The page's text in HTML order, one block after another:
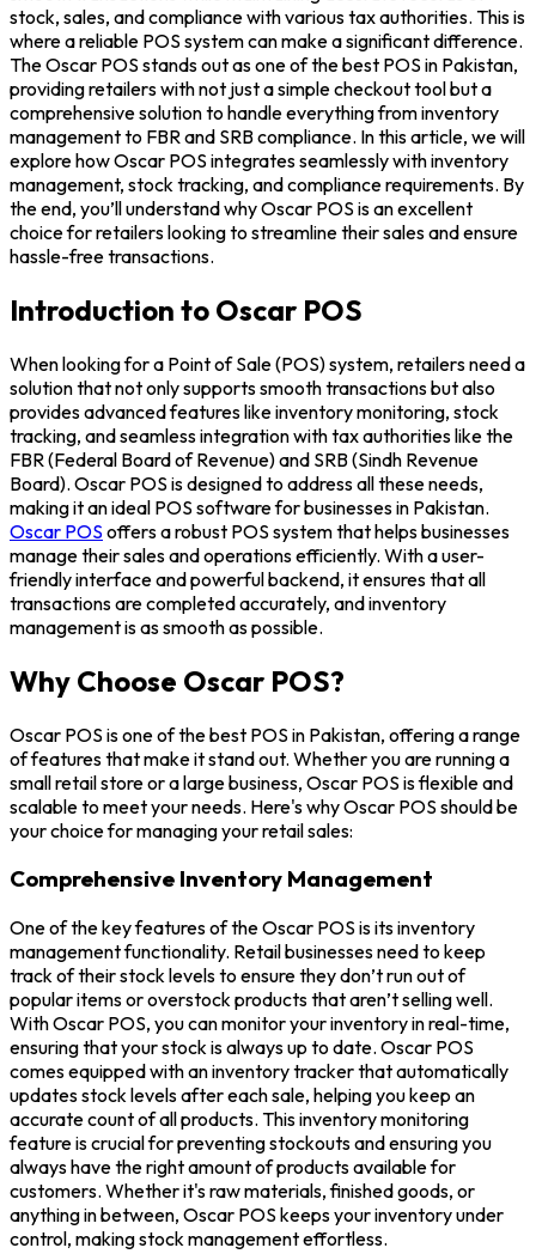
stock, sales, and compliance with various tax authorities. This is
where a reliable POS system can make a significant difference.
The Oscar POS stands out as one of the best POS in Pakistan,
providing retailers with not just a simple checkout tool but a
comprehensive solution to handle everything from inventory
management to FBR and SRB compliance. In this article, we will
explore how Oscar POS integrates seamlessly with inventory
management, stock tracking, and compliance requirements. By
the end, you’ll understand why Oscar POS is an excellent
choice for retailers looking to streamline their sales and ensure
hassle-free transactions.
Introduction to Oscar POS
When looking for a Point of Sale (POS) system, retailers need a
solution that not only supports smooth transactions but also
provides advanced features like inventory monitoring, stock
tracking, and seamless integration with tax authorities like the
FBR (Federal Board of Revenue) and SRB (Sindh Revenue
Board). Oscar POS is designed to address all these needs,
making it an ideal POS software for businesses in Pakistan.
Oscar POS offers a robust POS system that helps businesses
manage their sales and operations efficiently. With a user-
friendly interface and powerful backend, it ensures that all
transactions are completed accurately, and inventory
management is as smooth as possible.
Why Choose Oscar POS?
Oscar POS is one of the best POS in Pakistan, offering a range
of features that make it stand out. Whether you are running a
small retail store or a large business, Oscar POS is flexible and
scalable to meet your needs. Here's why Oscar POS should be
your choice for managing your retail sales:
Comprehensive Inventory Management
One of the key features of the Oscar POS is its inventory
management functionality. Retail businesses need to keep
track of their stock levels to ensure they don’t run out of
popular items or overstock products that aren’t selling well.
With Oscar POS, you can monitor your inventory in real-time,
ensuring that your stock is always up to date. Oscar POS
comes equipped with an inventory tracker that automatically
updates stock levels after each sale, helping you keep an
accurate count of all products. This inventory monitoring
feature is crucial for preventing stockouts and ensuring you
always have the right amount of products available for
customers. Whether it's raw materials, finished goods, or
anything in between, Oscar POS keeps your inventory under
control, making stock management effortless.